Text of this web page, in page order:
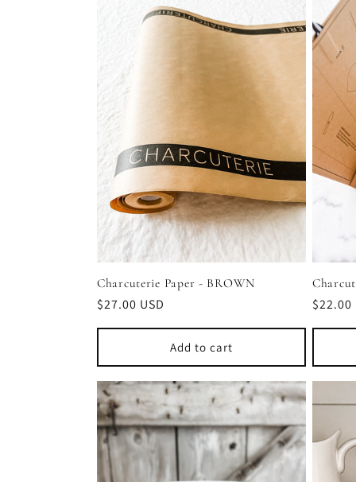
e
c
t
i
o
n
Charcuterie Paper - BROWN
Regular
$27.00 USD
Add to cart
price
$22.00